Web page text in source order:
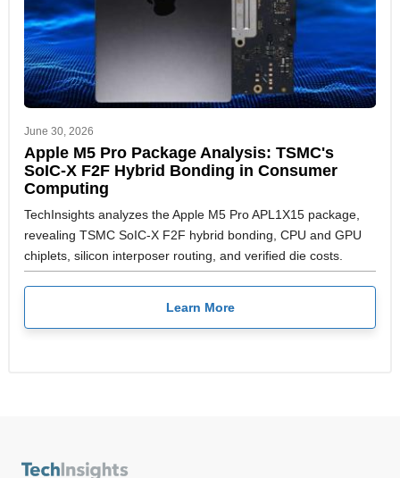
June 30, 2026
Apple M5 Pro Package Analysis: TSMC's
SoIC-X F2F Hybrid Bonding in Consumer
Computing
TechInsights analyzes the Apple M5 Pro APL1X15 package,
revealing TSMC SoIC-X F2F hybrid bonding, CPU and GPU
chiplets, silicon interposer routing, and verified die costs.
Learn More